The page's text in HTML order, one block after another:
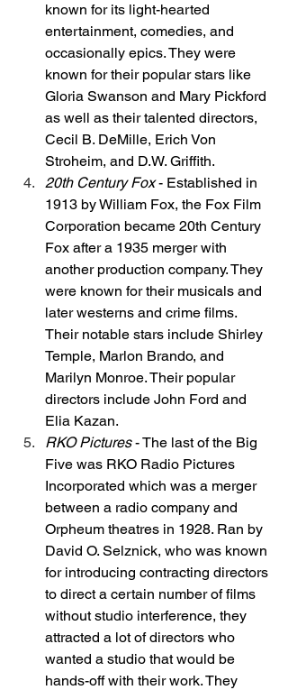
known for its light-hearted
entertainment, comedies, and
occasionally epics. They were
known for their popular stars like
Gloria Swanson and Mary Pickford
as well as their talented directors,
Cecil B. DeMille, Erich Von
Stroheim, and D.W. Griffith.
20th Century Fox - Established in
1913 by William Fox, the Fox Film
Corporation became 20th Century
Fox after a 1935 merger with
another production company. They
were known for their musicals and
later westerns and crime films.
Their notable stars include Shirley
Temple, Marlon Brando, and
Marilyn Monroe. Their popular
directors include John Ford and
Elia Kazan.
RKO Pictures - The last of the Big
Five was RKO Radio Pictures
Incorporated which was a merger
between a radio company and
Orpheum theatres in 1928. Ran by
David O. Selznick, who was known
for introducing contracting directors
to direct a certain number of films
without studio interference, they
attracted a lot of directors who
wanted a studio that would be
hands-off with their work. They